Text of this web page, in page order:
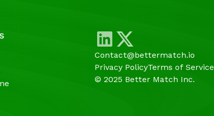
Contact@bettermatch.io
Privacy PolicyTerms of Service
© 2025 Better Match Inc.